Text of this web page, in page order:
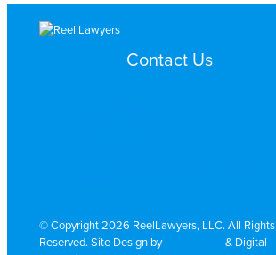
Contact Us
© Copyright 2026 ReelLawyers, LLC. All Rights
Reserved. Site Design by
& Digital